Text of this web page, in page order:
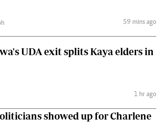
59 mins ago
UDA exit splits Kaya elders in
1 hr ago
showed up for Charlene